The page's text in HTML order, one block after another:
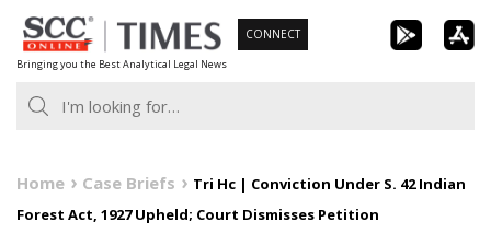
Skip
to
content
Bringing you the Best Analytical Legal News
CONNECT
Home Case Briefs
Tri Hc | Conviction Under S. 42 Indian
Forest Act, 1927 Upheld; Court Dismisses Petition